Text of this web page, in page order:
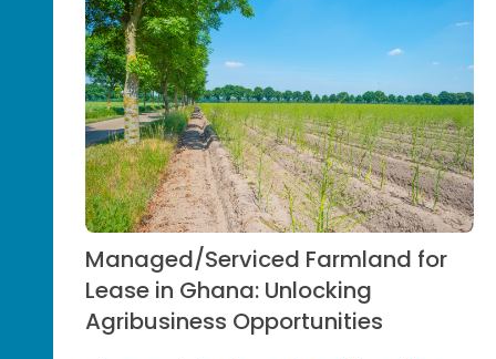
Managed/Serviced Farmland for
Lease in Ghana: Unlocking
Agribusiness Opportunities